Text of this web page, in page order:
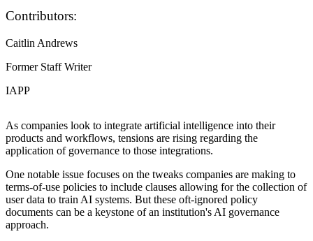
Contributors:
Caitlin Andrews
Former Staff Writer
IAPP
As companies look to integrate artificial intelligence into their
products and workflows, tensions are rising regarding the
application of governance to those integrations.
One notable issue focuses on the tweaks companies are making to
terms-of-use policies to include clauses allowing for the collection of
user data to train AI systems. But these oft-ignored policy
documents can be a keystone of an institution's AI governance
approach.